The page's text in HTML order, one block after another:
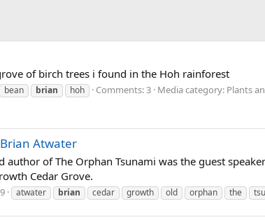
of birch trees i found in the Hoh rainforest
bean brian hoh Comments: 3 Media category: Plants
Atwater
author of The Orphan Tsunami was the guest
Cedar Grove.
atwater brian cedar growth old orphan the